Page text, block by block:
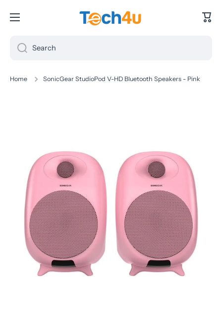
Skip to content Cart
Search
Home SonicGear StudioPod V-HD Bluetooth Speakers - Pink